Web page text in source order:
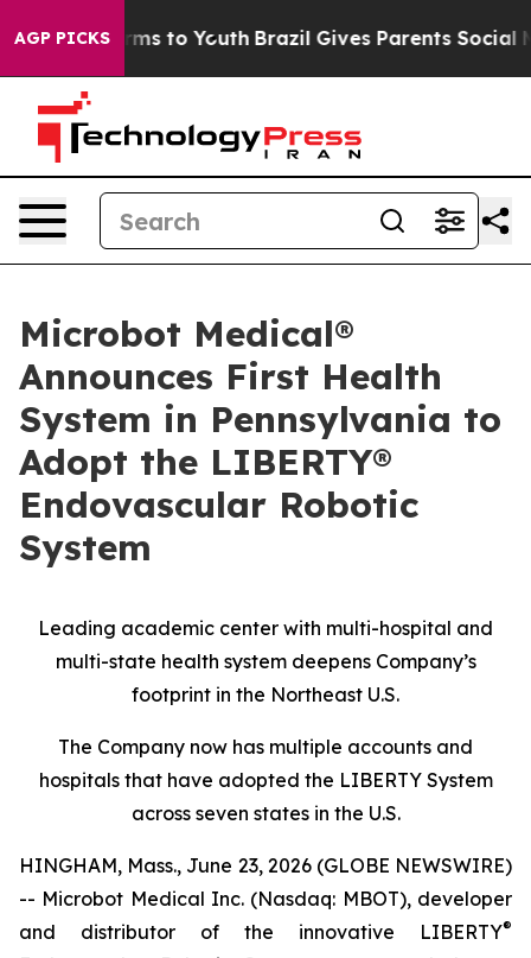
AGP PICKS
Harms to Youth Brazil Gives Parents Social
Microbot Medical®
Announces First Health
System in Pennsylvania to
Adopt the LIBERTY®
Endovascular Robotic
System
Leading academic center with multi-hospital and
multi-state health system deepens Company’s
footprint in the Northeast U.S.
The Company now has multiple accounts and
hospitals that have adopted the LIBERTY System
across seven states in the U.S.
HINGHAM, Mass., June 23, 2026 (GLOBE NEWSWIRE)
-- Microbot Medical Inc. (Nasdaq: MBOT), developer
and distributor of the innovative LIBERTY®